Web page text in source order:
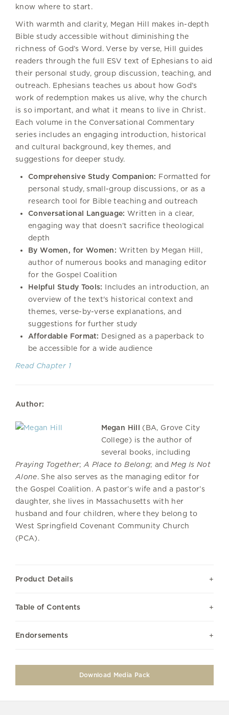
know where to start.
With warmth and clarity, Megan Hill makes in-depth
Bible study accessible without diminishing the
richness of God’s Word. Verse by verse, Hill guides
readers through the full ESV text of Ephesians to aid
their personal study, group discussion, teaching, and
outreach. Ephesians teaches us about how God’s
work of redemption makes us alive, why the church
is so important, and what it means to live in Christ.
Each volume in the Conversational Commentary
series includes an engaging introduction, historical
and cultural background, key themes, and
suggestions for deeper study.
Comprehensive Study Companion: Formatted for
personal study, small-group discussions, or as a
research tool for Bible teaching and outreach
Conversational Language: Written in a clear,
engaging way that doesn’t sacrifice theological
depth
By Women, for Women: Written by Megan Hill,
author of numerous books and managing editor
for the Gospel Coalition
Helpful Study Tools: Includes an introduction, an
overview of the text's historical context and
themes, verse-by-verse explanations, and
suggestions for further study
Affordable Format: Designed as a paperback to
be accessible for a wide audience
Read Chapter 1
Author:
Megan Hill (BA, Grove City
College) is the author of
several books, including
Praying Together;A Place to Belong; andMeg Is Not
Alone. She also serves as the managing editor for
the Gospel Coalition. A pastor’s wife and a pastor’s
daughter, she lives in Massachusetts with her
husband and four children, where they belong to
West Springfield Covenant Community Church
(PCA).
Product Details
Table of Contents
Endorsements
Download Media Pack